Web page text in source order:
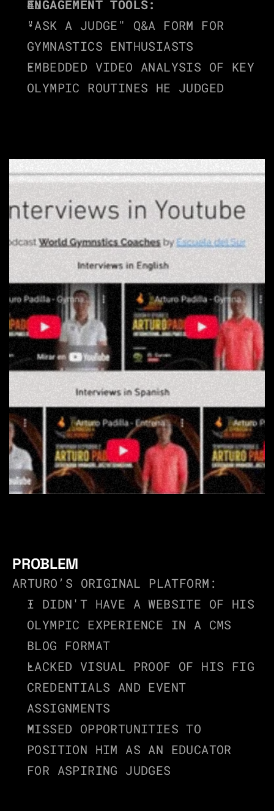
ENGAGEMENT TOOLS:
"ASK A JUDGE" Q&A FORM FOR
GYMNASTICS ENTHUSIASTS
EMBEDDED VIDEO ANALYSIS OF KEY
OLYMPIC ROUTINES HE JUDGED
PROBLEM
ARTURO’S ORIGINAL PLATFORM:
I DIDN'T HAVE A WEBSITE OF HIS
OLYMPIC EXPERIENCE IN A CMS
BLOG FORMAT
LACKED VISUAL PROOF OF HIS FIG
CREDENTIALS AND EVENT
ASSIGNMENTS
MISSED OPPORTUNITIES TO
POSITION HIM AS AN EDUCATOR
FOR ASPIRING JUDGES